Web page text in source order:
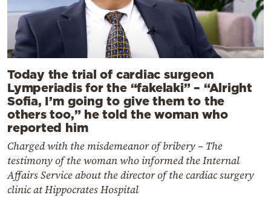
Today the trial of cardiac surgeon
Lymperiadis for the “fakelaki” – “Alright
Sofia, I’m going to give them to the
others too,” he told the woman who
reported him
Charged with the misdemeanor of bribery – The
testimony of the woman who informed the Internal
Affairs Service about the director of the cardiac surgery
clinic at Hippocrates Hospital